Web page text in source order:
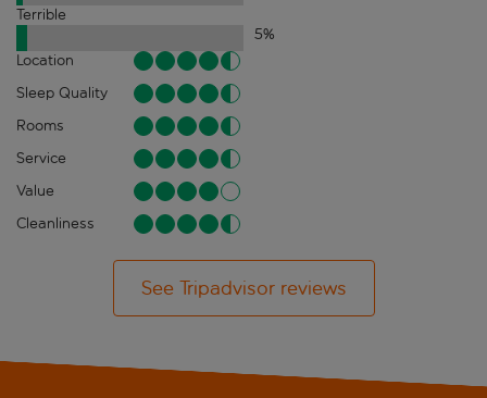
Terrible
5%
Location
Sleep Quality
Rooms
Service
Value
Cleanliness
See Tripadvisor reviews